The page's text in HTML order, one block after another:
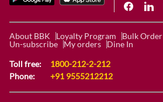
About BBK Loyalty Program Bulk Order
Un-subscribe
My orders
Dine In
Toll free:
1800-212-2-212
Phone:
+91 9555212212